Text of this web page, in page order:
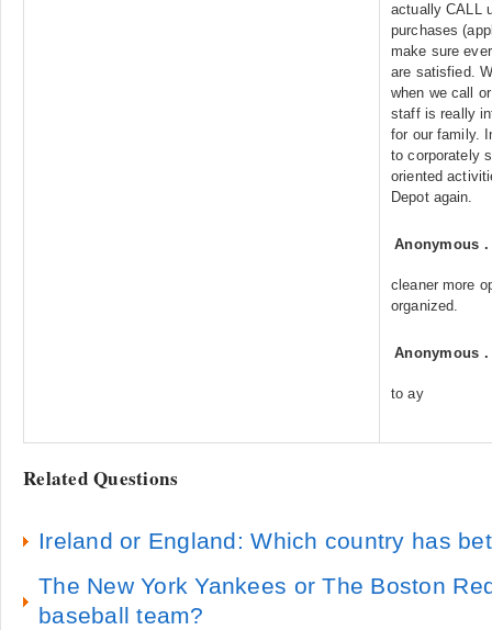
actually CALL
purchases
make sure
are satisfied.
when we call
staff is really
for our family.
to corporately
oriented
Depot again.
Anonymous
cleaner more
organized.
Anonymous
to ay
Related Questions
Ireland or England: Which country has
The New York Yankees or The Boston
baseball team?